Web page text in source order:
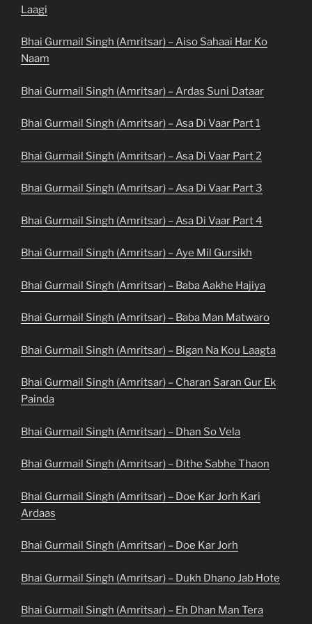
Laagi
Bhai Gurmail Singh (Amritsar) – Aiso Sahaai Har Ko
Naam
Bhai Gurmail Singh (Amritsar) – Ardas Suni Dataar
Bhai Gurmail Singh (Amritsar) – Asa Di Vaar Part 1
Bhai Gurmail Singh (Amritsar) – Asa Di Vaar Part 2
Bhai Gurmail Singh (Amritsar) – Asa Di Vaar Part 3
Bhai Gurmail Singh (Amritsar) – Asa Di Vaar Part 4
Bhai Gurmail Singh (Amritsar) – Aye Mil Gursikh
Bhai Gurmail Singh (Amritsar) – Baba Aakhe Hajiya
Bhai Gurmail Singh (Amritsar) – Baba Man Matwaro
Bhai Gurmail Singh (Amritsar) – Bigan Na Kou Laagta
Bhai Gurmail Singh (Amritsar) – Charan Saran Gur Ek
Painda
Bhai Gurmail Singh (Amritsar) – Dhan So Vela
Bhai Gurmail Singh (Amritsar) – Dithe Sabhe Thaon
Bhai Gurmail Singh (Amritsar) – Doe Kar Jorh Kari
Ardaas
Bhai Gurmail Singh (Amritsar) – Doe Kar Jorh
Bhai Gurmail Singh (Amritsar) – Dukh Dhano Jab Hote
Bhai Gurmail Singh (Amritsar) – Eh Dhan Man Tera